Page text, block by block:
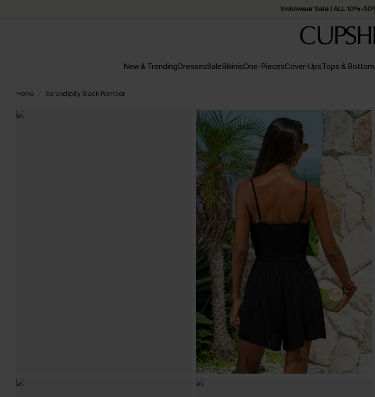
Swimwear Sale | ALL 10%-
New & TrendingDressesSaleBikinisOne-PiecesCover-UpsTops &
Home Serendipity Black Romper